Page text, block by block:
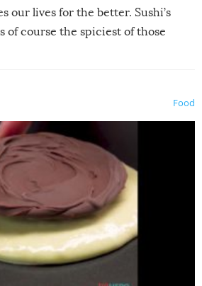
our lives for the better. Sushi’s
of course the spiciest of those
Food